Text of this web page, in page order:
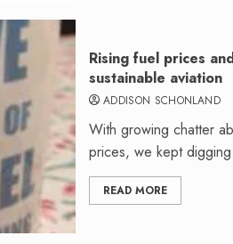
Rising fuel prices
sustainable aviation
ADDISON SCHONLAND
With growing chatter
prices, we kept
READ MORE